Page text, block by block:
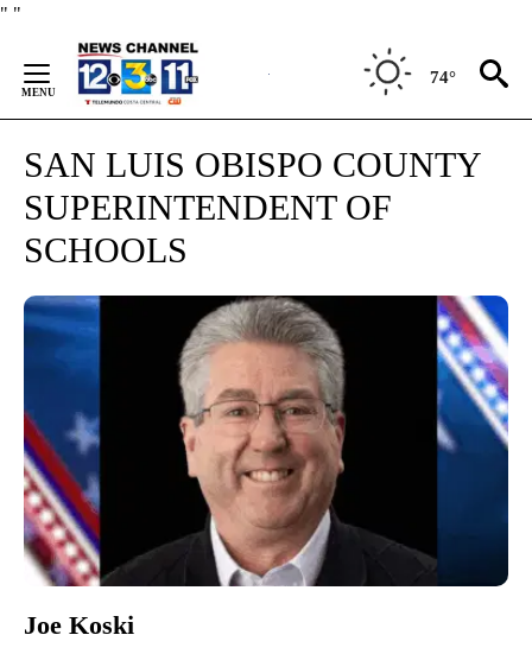
" "
Content
74°
SAN LUIS OBISPO COUNTY
SUPERINTENDENT OF
SCHOOLS
Joe Koski